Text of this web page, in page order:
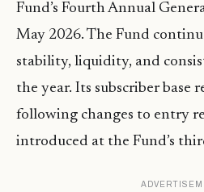
Fund’s Fourth Annual
May 2026. The Fund
stability, liquidity, and
the year. Its subscriber base
following changes to entry
introduced at the Fund’s